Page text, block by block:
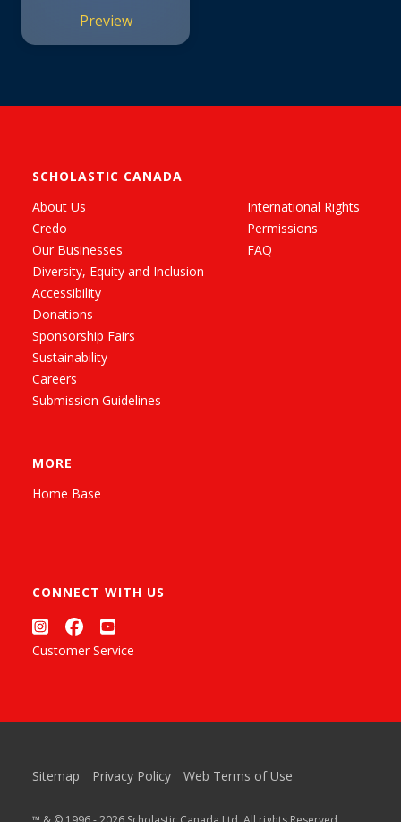
Preview
SCHOLASTIC CANADA
About Us
Credo
Our Businesses
Diversity, Equity and Inclusion
Accessibility
Donations
Sponsorship Fairs
Sustainability
Careers
Submission Guidelines
International Rights
Permissions
FAQ
MORE
Home Base
CONNECT WITH US
Customer Service
Sitemap Privacy Policy Web Terms of Use